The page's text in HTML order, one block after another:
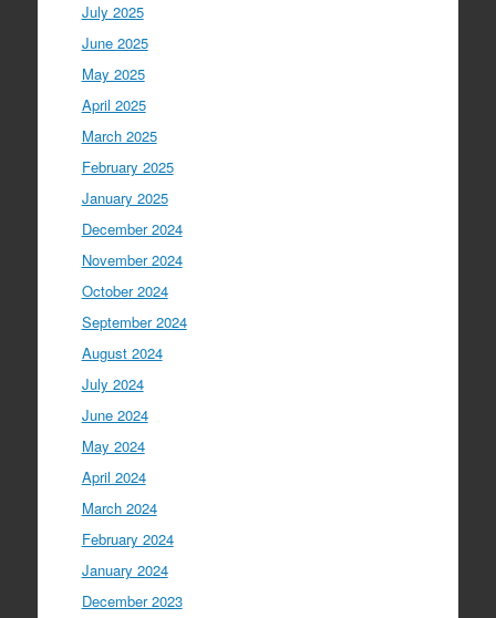
July 2025
June 2025
May 2025
April 2025
March 2025
February 2025
January 2025
December 2024
November 2024
October 2024
September 2024
August 2024
July 2024
June 2024
May 2024
April 2024
March 2024
February 2024
January 2024
December 2023